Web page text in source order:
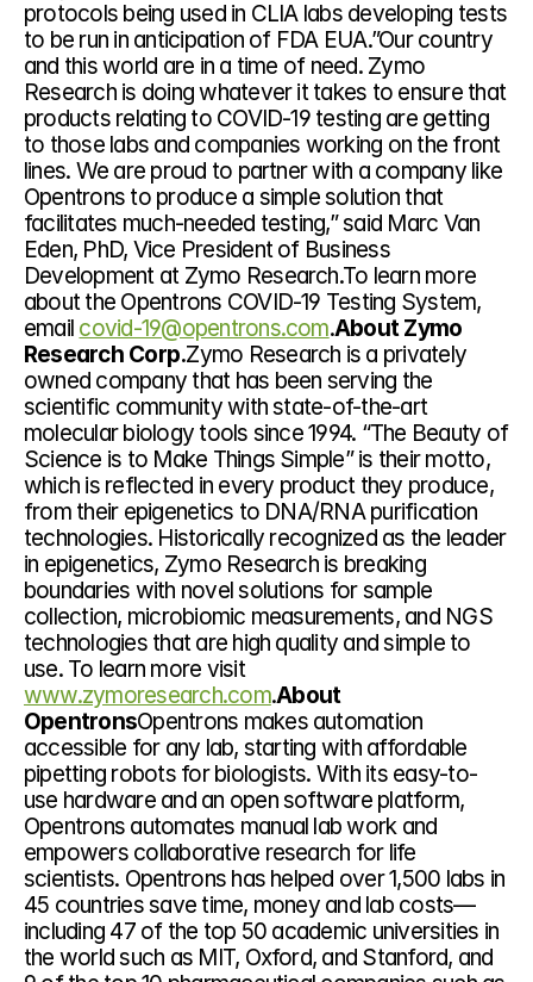
protocols being used in CLIA labs developing tests
to be run in anticipation of FDA EUA.”Our country
and this world are in a time of need. Zymo
Research is doing whatever it takes to ensure that
products relating to COVID-19 testing are getting
to those labs and companies working on the front
lines. We are proud to partner with a company like
Opentrons to produce a simple solution that
facilitates much-needed testing,” said Marc Van
Eden, PhD, Vice President of Business
Development at Zymo Research.To learn more
about the Opentrons COVID-19 Testing System,
email covid-19@opentrons.com.About Zymo
Research Corp.Zymo Research is a privately
owned company that has been serving the
scientific community with state-of-the-art
molecular biology tools since 1994. “The Beauty of
Science is to Make Things Simple” is their motto,
which is reflected in every product they produce,
from their epigenetics to DNA/RNA purification
technologies. Historically recognized as the leader
in epigenetics, Zymo Research is breaking
boundaries with novel solutions for sample
collection, microbiomic measurements, and NGS
technologies that are high quality and simple to
use. To learn more visit
www.zymoresearch.com.About
OpentronsOpentrons makes automation
accessible for any lab, starting with affordable
pipetting robots for biologists. With its easy-to-
use hardware and an open software platform,
Opentrons automates manual lab work and
empowers collaborative research for life
scientists. Opentrons has helped over 1,500 labs in
45 countries save time, money and lab costs—
including 47 of the top 50 academic universities in
the world such as MIT, Oxford, and Stanford, and